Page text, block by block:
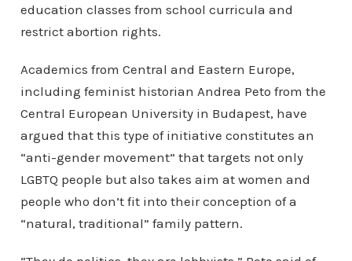
education classes from school curricula and
restrict abortion rights.
Academics from Central and Eastern Europe,
including feminist historian Andrea Peto from the
Central European University in Budapest, have
argued that this type of initiative constitutes an
“anti-gender movement” that targets not only
LGBTQ people but also takes aim at women and
people who don’t fit into their conception of a
“natural, traditional” family pattern.